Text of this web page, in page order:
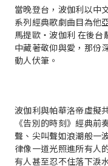
當晚登台，波伽利以中
系列經典歌劇曲目為他
馬提歐・波伽利 在後
中藏著敬仰與愛，那份
動人伏筆。
波伽利與帕華洛帝虛擬
《告別的時刻》經典
聲、尖叫聲如浪潮般一
律像一道光照進所有人
有人甚至忍不住落下淚